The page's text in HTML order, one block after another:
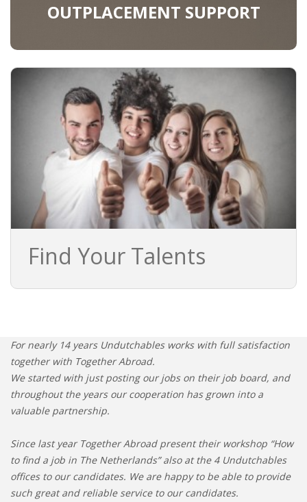
OUTPLACEMENT SUPPORT
Find Your Talents
For nearly 14 years Undutchables works with full satisfaction
together with Together Abroad.
We started with just posting our jobs on their job board, and
throughout the years our cooperation has grown into a
valuable partnership.
Since last year Together Abroad present their workshop “How
to find a job in The Netherlands” also at the 4 Undutchables
offices to our candidates. We are happy to be able to provide
such great and reliable service to our candidates.